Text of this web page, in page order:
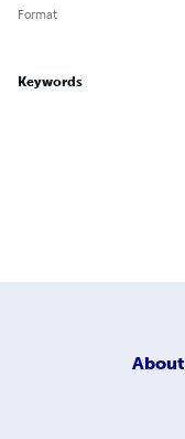
Format
Keywords
About